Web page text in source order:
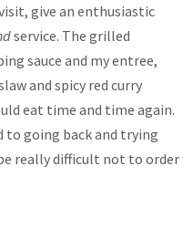
give an enthusiastic
service. The grilled
sauce and my entree,
and spicy red curry
eat time and time again.
to going back and trying
really difficult not to order